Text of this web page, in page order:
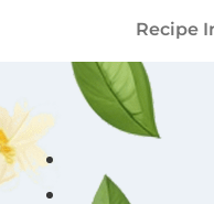
Recipe